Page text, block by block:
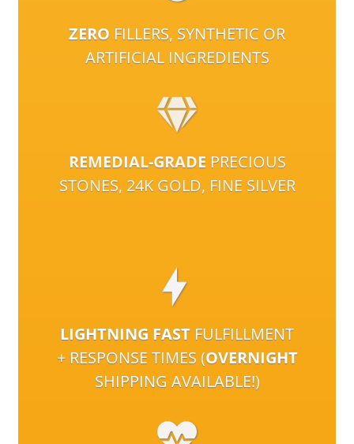
ZERO FILLERS, SYNTHETIC OR
ARTIFICIAL INGREDIENTS
REMEDIAL-GRADE PRECIOUS
STONES, 24K GOLD, FINE SILVER
LIGHTNING FAST FULFILLMENT
+ RESPONSE TIMES (OVERNIGHT
SHIPPING AVAILABLE!)